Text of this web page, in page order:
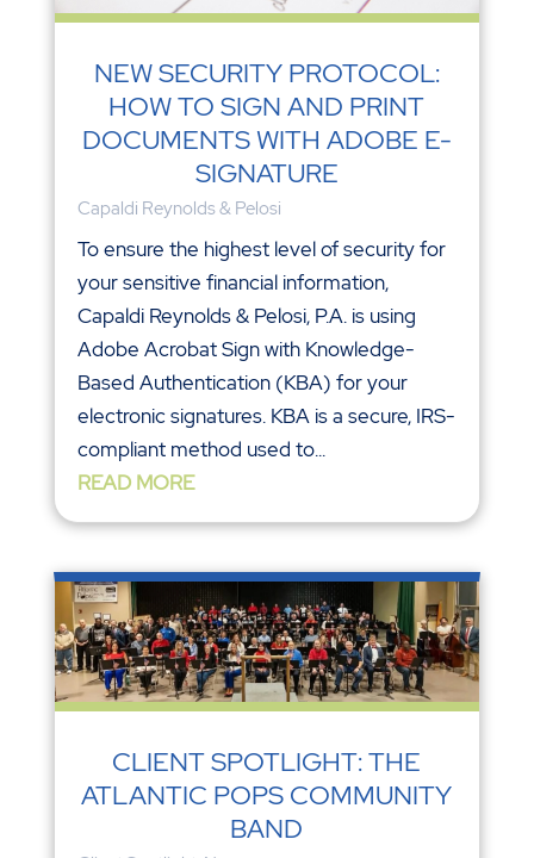
NEW SECURITY PROTOCOL:
HOW TO SIGN AND PRINT
DOCUMENTS WITH ADOBE E-
SIGNATURE
Capaldi Reynolds & Pelosi
To ensure the highest level of security for
your sensitive financial information,
Capaldi Reynolds & Pelosi, P.A. is using
Adobe Acrobat Sign with Knowledge-
Based Authentication (KBA) for your
electronic signatures. KBA is a secure, IRS-
compliant method used to...
READ MORE
CLIENT SPOTLIGHT: THE
ATLANTIC POPS COMMUNITY
BAND